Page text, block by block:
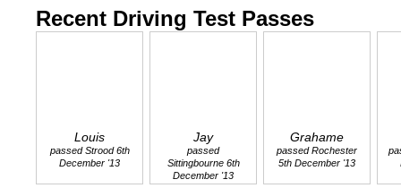
Recent Driving Test Passes
Louis
passed Strood 6th
December '13
Jay
passed
Sittingbourne 6th
December '13
Grahame
passed Rochester
5th December '13